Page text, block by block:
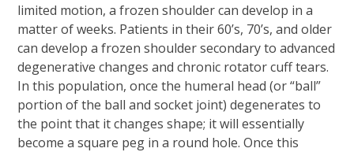
limited motion, a frozen shoulder can develop in a
matter of weeks. Patients in their 60’s, 70’s, and older
can develop a frozen shoulder secondary to advanced
degenerative changes and chronic rotator cuff tears.
In this population, once the humeral head (or “ball”
portion of the ball and socket joint) degenerates to
the point that it changes shape; it will essentially
become a square peg in a round hole. Once this